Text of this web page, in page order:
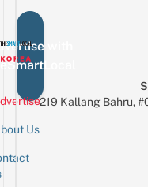
with
Us
219 Kallang Bahru,